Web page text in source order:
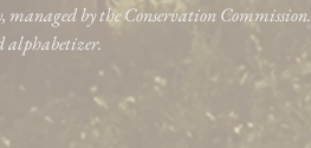
by the Conservation Commission.
alphabetizer.